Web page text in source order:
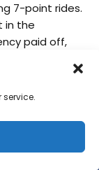
service.
7-point rides.
in the
paid off,
Iwami (JPN)
have any
to Team